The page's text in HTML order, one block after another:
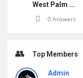
West Palm ...
0 Answers
Top Members
Admin